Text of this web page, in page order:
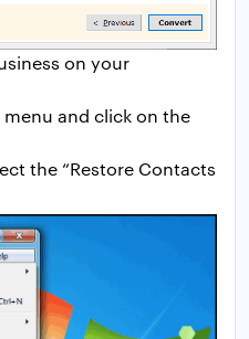
on your
and click on the
the “Restore Contacts